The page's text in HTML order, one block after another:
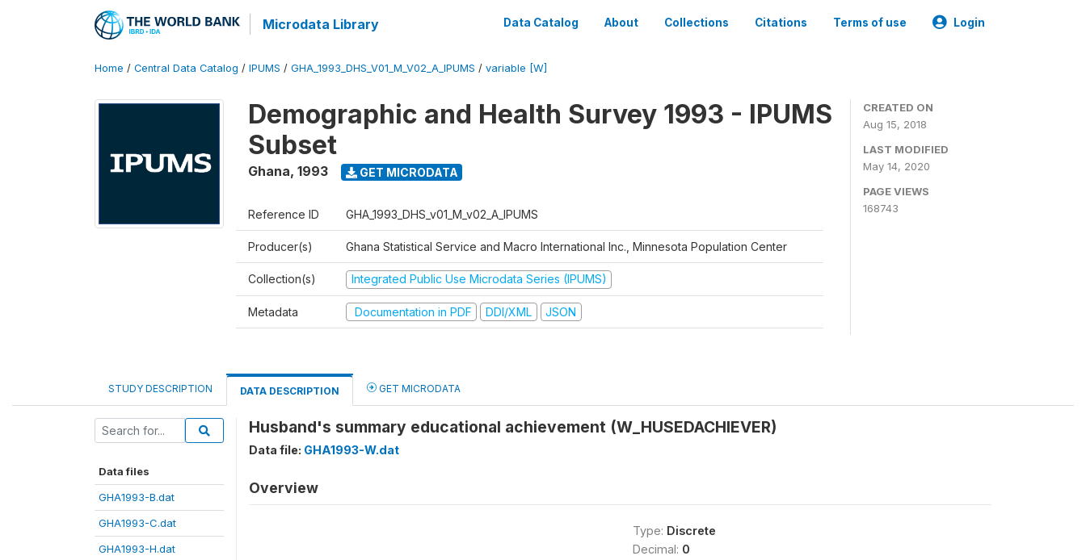
Microdata Library Data Catalog About Collections Citations Terms of use Login
Home / Central Data Catalog / IPUMS / GHA_1993_DHS_V01_M_V02_A_IPUMS / variable [W]
Demographic and Health Survey 1993 - IPUMS
Subset
Ghana, 1993 GET MICRODATA
Reference ID GHA_1993_DHS_v01_M_v02_A_IPUMS
Producer(s) Ghana Statistical Service and Macro International Inc., Minnesota Population Center
Collection(s) Integrated Public Use Microdata Series (IPUMS)
Metadata Documentation in PDF DDI/XML JSON
CREATED ON
Aug 15, 2018
LAST MODIFIED
May 14, 2020
PAGE VIEWS
168743
STUDY DESCRIPTION DATA DESCRIPTION GET MICRODATA
Data files
GHA1993-B.dat
GHA1993-C.dat
GHA1993-H.dat
Husband's summary educational achievement (W_HUSEDACHIEVER)
Data file: GHA1993-W.dat
Overview
Type: Discrete
Decimal: 0